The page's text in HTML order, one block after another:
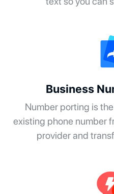
Business
Number porting is
existing phone number
provider and